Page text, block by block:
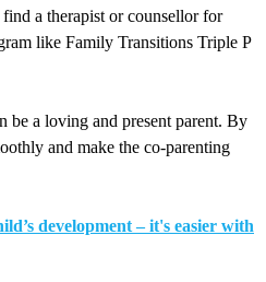
a therapist or counsellor for
like Family Transitions Triple P
be a loving and present parent. By
and make the co-parenting
development – it's easier with